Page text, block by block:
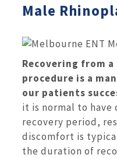
Male
Recovering from
procedure is a
our patients
it is normal to have
recovery period,
discomfort is
the duration of